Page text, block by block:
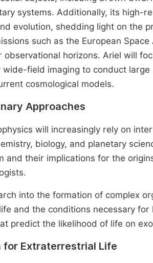
systems. Additionally, its high-
evolution, shedding light on the
such as the European
horizons. Ariel will
wide-field imaging to conduct
cosmological models.
Approaches
will increasingly rely on
biology, and planetary
and their implications for the
into the formation of complex
and the conditions necessary
predict the likelihood of life on
for Extraterrestrial Life